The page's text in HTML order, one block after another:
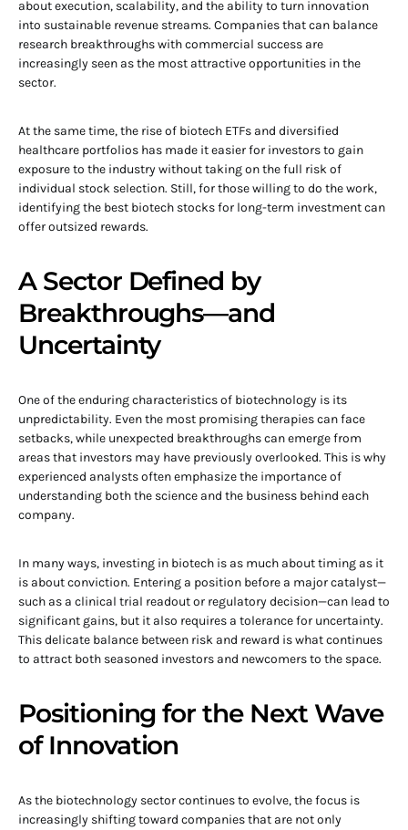
about execution, scalability, and the ability to turn innovation
into sustainable revenue streams. Companies that can balance
research breakthroughs with commercial success are
increasingly seen as the most attractive opportunities in the
sector.
At the same time, the rise of biotech ETFs and diversified
healthcare portfolios has made it easier for investors to gain
exposure to the industry without taking on the full risk of
individual stock selection. Still, for those willing to do the work,
identifying the best biotech stocks for long-term investment can
offer outsized rewards.
A Sector Defined by
Breakthroughs—and
Uncertainty
One of the enduring characteristics of biotechnology is its
unpredictability. Even the most promising therapies can face
setbacks, while unexpected breakthroughs can emerge from
areas that investors may have previously overlooked. This is why
experienced analysts often emphasize the importance of
understanding both the science and the business behind each
company.
In many ways, investing in biotech is as much about timing as it
is about conviction. Entering a position before a major catalyst—
such as a clinical trial readout or regulatory decision—can lead to
significant gains, but it also requires a tolerance for uncertainty.
This delicate balance between risk and reward is what continues
to attract both seasoned investors and newcomers to the space.
Positioning for the Next Wave
of Innovation
As the biotechnology sector continues to evolve, the focus is
increasingly shifting toward companies that are not only